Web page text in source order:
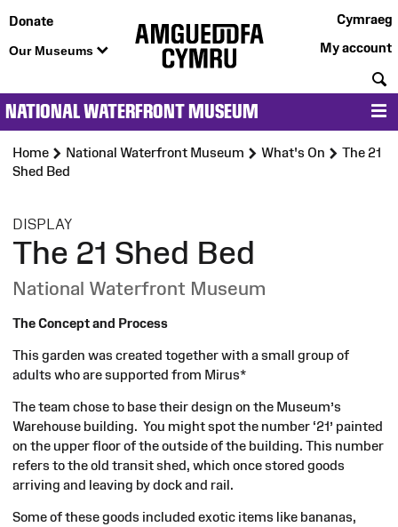
Donate
Our Museums
Cymraeg
My account
NATIONAL WATERFRONT MUSEUM
Home National Waterfront Museum What's On
The 21
Shed Bed
DISPLAY:
The 21 Shed Bed
National Waterfront Museum
The Concept and Process
This garden was created together with a small group of
adults who are supported from Mirus*
The team chose to base their design on the Museum’s
Warehouse building. You might spot the number ‘21’ painted
on the upper floor of the outside of the building. This number
refers to the old transit shed, which once stored goods
arriving and leaving by dock and rail.
Some of these goods included exotic items like bananas,